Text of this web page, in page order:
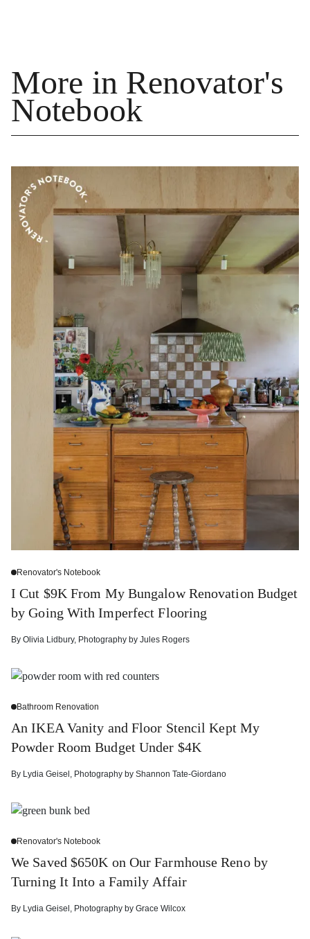
More in Renovator's
Notebook
Renovator's Notebook
I Cut $9K From My Bungalow Renovation Budget
by Going With Imperfect Flooring
By Olivia Lidbury, Photography by Jules Rogers
Bathroom Renovation
An IKEA Vanity and Floor Stencil Kept My
Powder Room Budget Under $4K
By Lydia Geisel Photography by Shannon Tate-Giordano
Renovator's Notebook
We Saved $650K on Our Farmhouse Reno by
Turning It Into a Family Affair
By Lydia Geisel Photography by Grace Wilcox